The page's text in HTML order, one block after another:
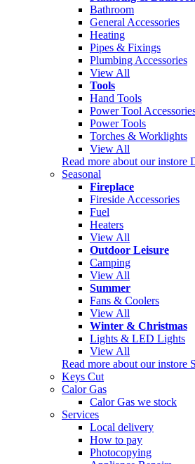
Bathroom
General Accessories
Heating
Pipes & Fixings
Plumbing Accessories
View All
Tools
Hand Tools
Power Tool
Power Tools
Torches & Worklights
View All
Read more about our instore
Seasonal
Fireplace
Fireside Accessories
Fuel
Heaters
View All
Outdoor Leisure
Camping
View All
Summer
Fans & Coolers
View All
Winter & Christmas
Lights & LED Lights
View All
Read more about our instore
Keys Cut
Calor Gas
Calor Gas we stock
Services
Local delivery
How to pay
Photocopying